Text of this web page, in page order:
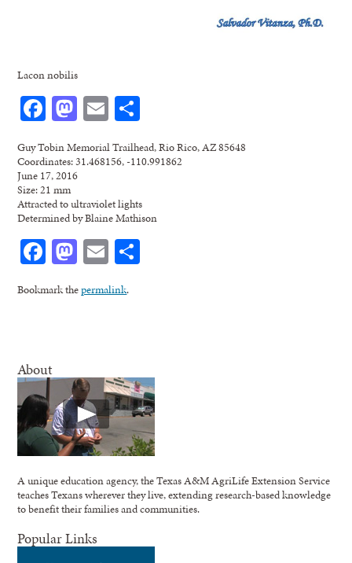
Lacon nobilis
Facebook
Mastodon
Email
Guy Tobin Memorial Trailhead, Rio Rico, AZ 85648
Coordinates: 31.468156, -110.991862
June 17, 2016
Size: 21 mm
Attracted to ultraviolet lights
Determined by Blaine Mathison
Facebook
Mastodon
Email
Bookmark thepermalink.
About
A unique education agency, the Texas A&M AgriLife Extension Service
teaches Texans wherever they live, extending research-based knowledge
to benefit their families and communities.
Popular Links